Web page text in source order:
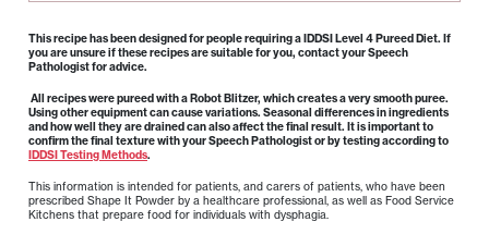
This recipe has been designed for people requiring a IDDSI Level 4 Pureed Diet. If
you are unsure if these recipes are suitable for you, contact your Speech
Pathologist for advice.
All recipes were pureed with a Robot Blitzer, which creates a very smooth puree.
Using other equipment can cause variations. Seasonal differences in ingredients
and how well they are drained can also affect the final result. It is important to
confirm the final texture with your Speech Pathologist or by testing according to
IDDSI Testing Methods.
This information is intended for patients, and carers of patients, who have been
prescribed Shape It Powder by a healthcare professional, as well as Food Service
Kitchens that prepare food for individuals with dysphagia.